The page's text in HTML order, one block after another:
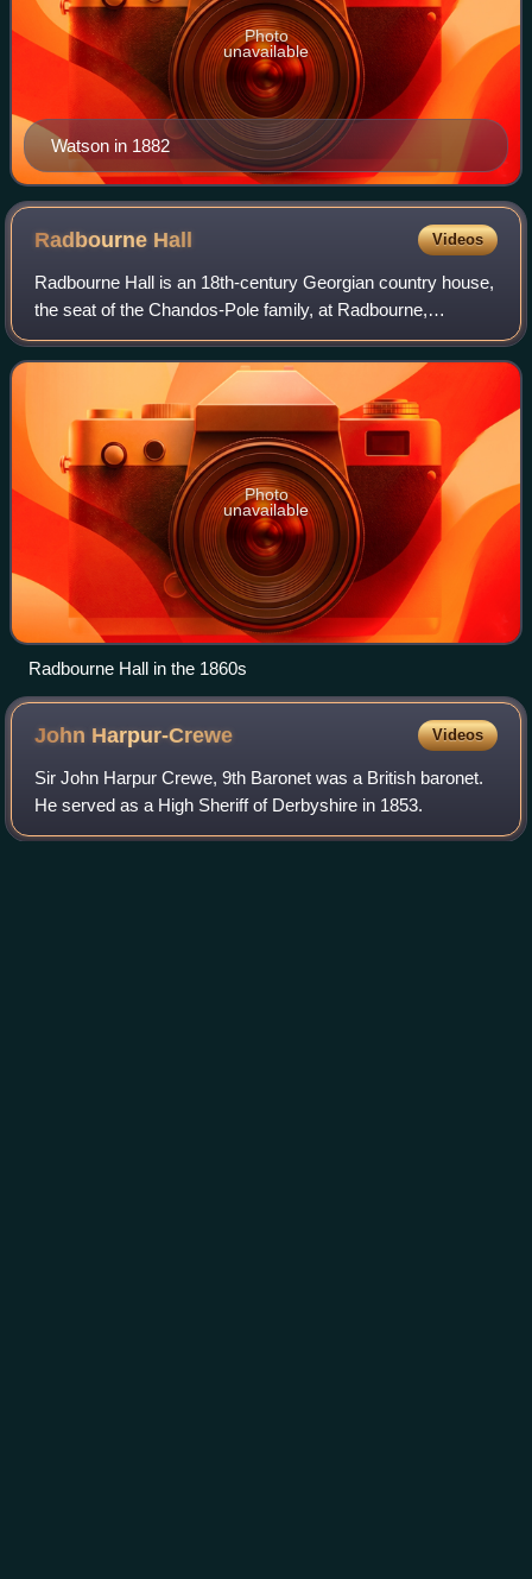
Watson in 1882
Photo
unavailable
Radbourne Hall Videos
Radbourne Hall is an 18th-century Georgian country house,
the seat of the Chandos-Pole family, at Radbourne,
Derbyshire. It is a Grade I listed building.
Photo
unavailable
Radbourne Hall in the 1860s
John Harpur-Crewe Videos
Sir John Harpur Crewe, 9th Baronet was a British baronet.
He served as a High Sheriff of Derbyshire in 1853.